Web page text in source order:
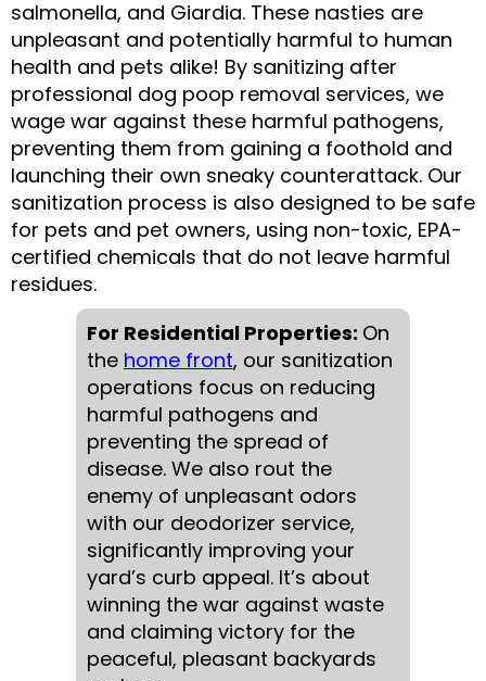
salmonella, and Giardia. These nasties are
unpleasant and potentially harmful to human
health and pets alike! By sanitizing after
professional dog poop removal services, we
wage war against these harmful pathogens,
preventing them from gaining a foothold and
launching their own sneaky counterattack. Our
sanitization process is also designed to be safe
for pets and pet owners, using non-toxic, EPA-
certified chemicals that do not leave harmful
residues.
For Residential Properties: On
the home front, our sanitization
operations focus on reducing
harmful pathogens and
preventing the spread of
disease. We also rout the
enemy of unpleasant odors
with our deodorizer service,
significantly improving your
yard’s curb appeal. It’s about
winning the war against waste
and claiming victory for the
peaceful, pleasant backyards